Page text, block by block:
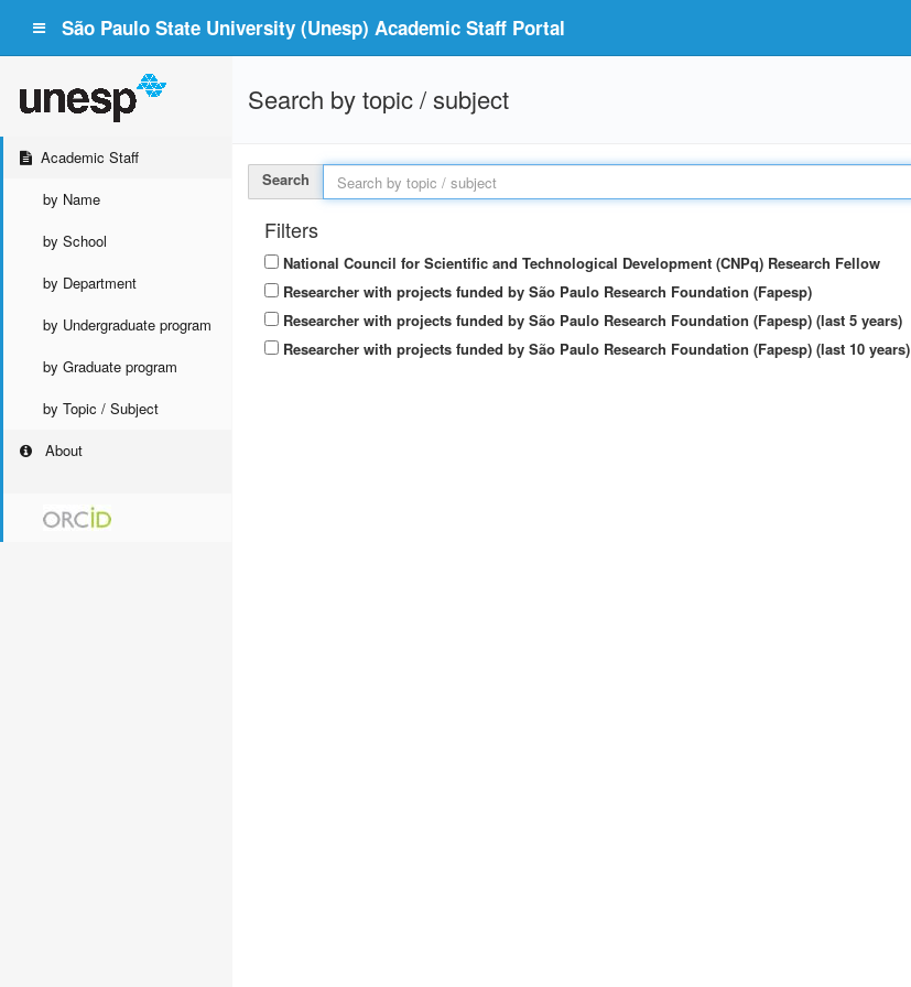
São Paulo State University (Unesp) Academic Staff Portal
Academic Staff
by Name
by School
by Department
by Undergraduate program
by Graduate program
by Topic / Subject
About
Search by topic / subject
Search
Filters
National Council for Scientific and Technological Development (CNPq) Research Fellow
Researcher with projects funded by São Paulo Research Foundation (Fapesp)
Researcher with projects funded by São Paulo Research Foundation (Fapesp) (last 5 years)
Researcher with projects funded by São Paulo Research Foundation (Fapesp) (last 10 years)